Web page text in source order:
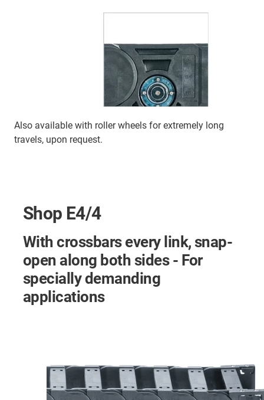
Also available with roller wheels for extremely long
travels, upon request.
Shop E4/4
With crossbars every link, snap-
open along both sides - For
specially demanding
applications